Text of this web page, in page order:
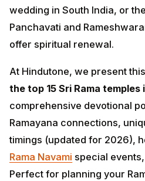
wedding in South India, or
Panchavati and
offer spiritual renewal.
At Hindutone, we present
the top 15 Sri Rama temples
comprehensive devotional
Ramayana connections,
timings (updated for 2026),
Rama Navami special
Perfect for planning your